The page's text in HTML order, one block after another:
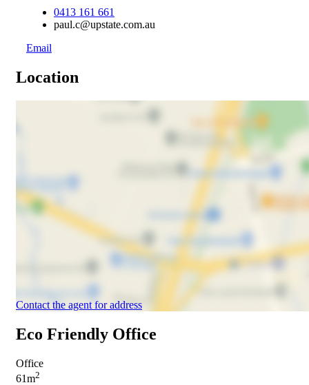
0413 161 661
paul.c@upstate.com.au
Email
Location
Contact the agent for address
Eco Friendly Office
Office
61m2